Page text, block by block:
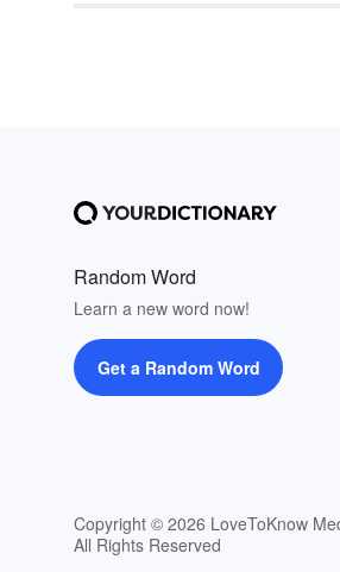
Random Word
Learn a new word now!
Get a Random Word
Copyright © 2026 LoveToKnow
All Rights Reserved